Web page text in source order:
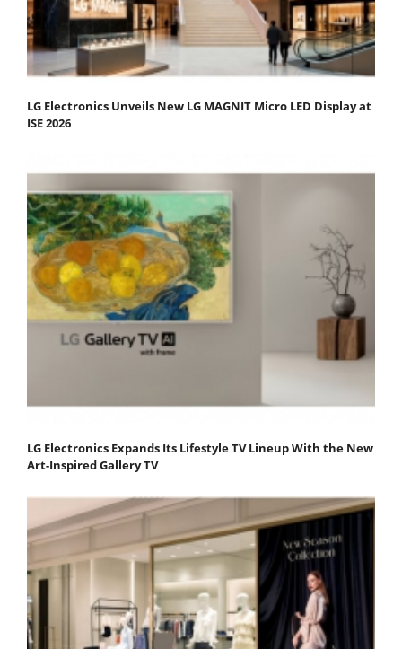
LG Electronics Unveils New LG MAGNIT Micro LED Display at
ISE 2026
LG Electronics Expands Its Lifestyle TV Lineup With the New
Art-Inspired Gallery TV